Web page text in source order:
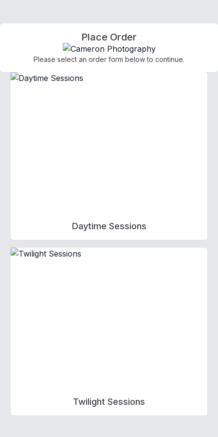
Place Order
Please select an order form below to continue.
Daytime Sessions
Twilight Sessions